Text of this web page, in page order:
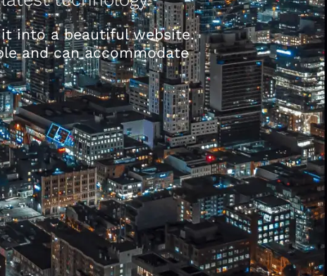
into a beautiful website.
and can accommodate